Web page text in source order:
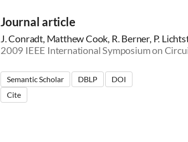
Journal article
J. Conradt, Matthew Cook, R. Berner, P.
2009 IEEE International Symposium on
Semantic Scholar DBLP
DOI
Cite